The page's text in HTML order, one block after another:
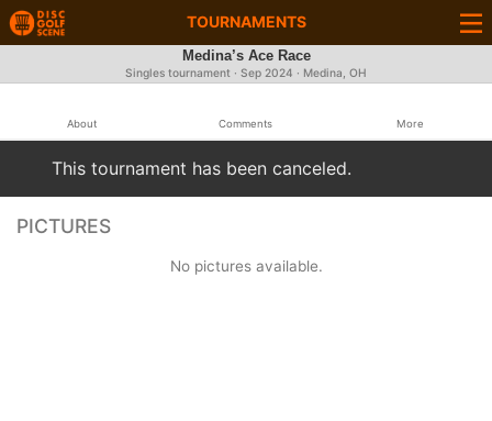
TOURNAMENTS
Medina’s Ace Race
Singles tournament · Sep 2024 · Medina, OH
About Comments More
This tournament has been canceled.
PICTURES
No pictures available.